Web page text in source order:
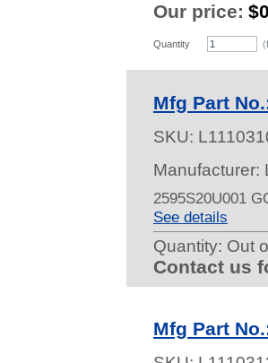
Our price:
Quantity
Mfg Part
SKU:
Manufacturer:
2595S20U001
See details
Quantity: Out
Contact us
Mfg Part